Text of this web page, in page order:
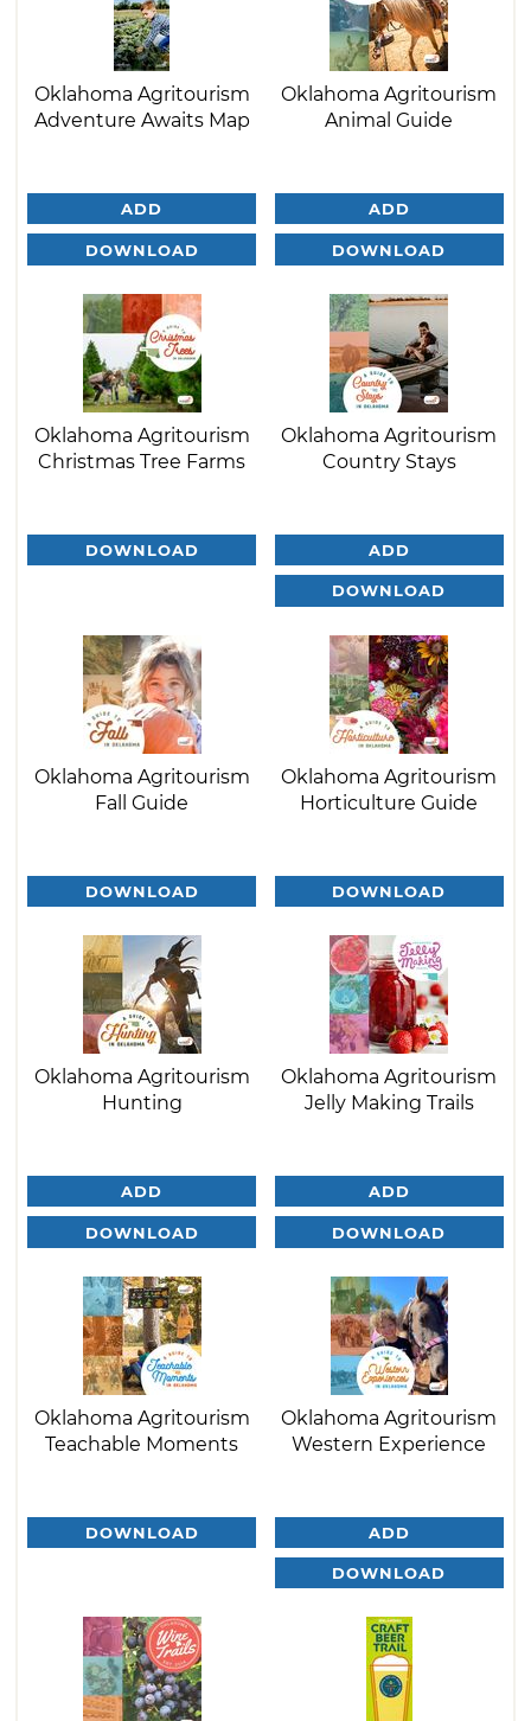
Oklahoma Agritourism
Adventure Awaits Map
ADD
DOWNLOAD
Oklahoma Agritourism
Animal Guide
ADD
DOWNLOAD
Oklahoma Agritourism
Christmas Tree Farms
DOWNLOAD
Oklahoma Agritourism
Country Stays
ADD
DOWNLOAD
Oklahoma Agritourism
Fall Guide
DOWNLOAD
Oklahoma Agritourism
Horticulture Guide
DOWNLOAD
Oklahoma Agritourism
Hunting
ADD
DOWNLOAD
Oklahoma Agritourism
Jelly Making Trails
ADD
DOWNLOAD
Oklahoma Agritourism
Teachable Moments
DOWNLOAD
Oklahoma Agritourism
Western Experience
ADD
DOWNLOAD